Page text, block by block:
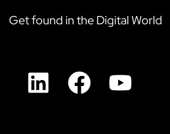
Get found in the Digital World